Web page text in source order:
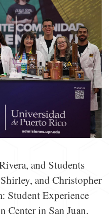
and Students
and Christopher
Student Experience
Center in San Juan.